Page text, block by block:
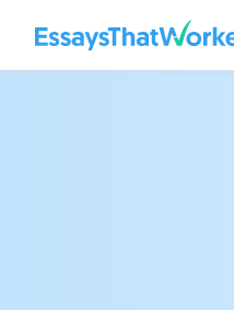
EssaysThatWorked.com